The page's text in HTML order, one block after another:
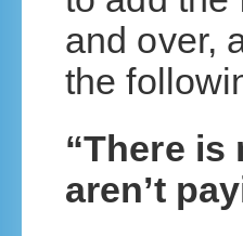
and over,
the
“There
aren’t